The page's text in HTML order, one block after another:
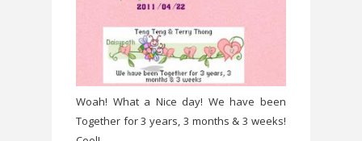
Woah! What a Nice day! We have been
Together for 3 years, 3 months & 3 weeks!